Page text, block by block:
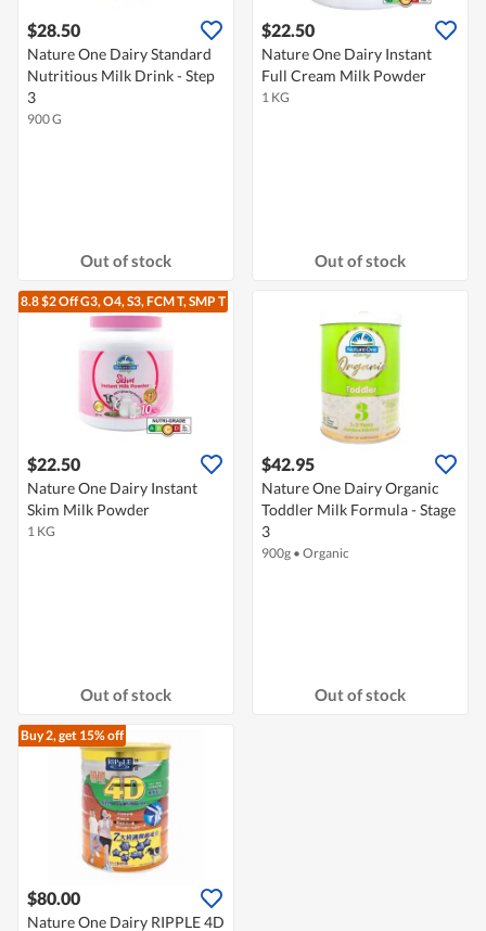
$28.50
Nature One Dairy Standard
Nutritious Milk Drink - Step
3
900 G
Out of stock
$22.50
Nature One Dairy Instant
Full Cream Milk Powder
1 KG
Out of stock
8.8 $2 Off G3, O4, S3, FCM T, SMP T
$22.50
Nature One Dairy Instant
Skim Milk Powder
1 KG
Out of stock
$42.95
Nature One Dairy Organic
Toddler Milk Formula - Stage
3
900g • Organic
Out of stock
Buy 2, get 15% off
$80.00
Nature One Dairy RIPPLE 4D